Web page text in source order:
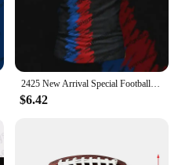
Pride**
with our Barcelona
have for any ardent fan.
reflect the vibrant colors
Barcelona team, ensuring
2425 New Arrival Special Football Jersey Barcelona Soccer Jersey Training Uniform Breathable Oversize Unisex Fans Tshirt Tops
$6.42